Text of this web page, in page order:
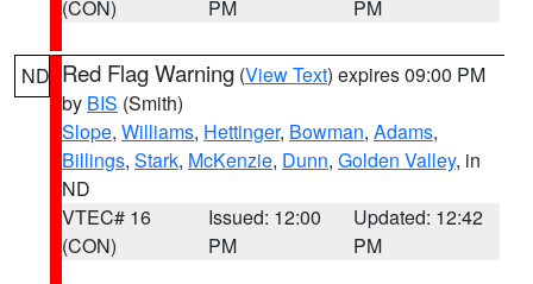
(CON)
PM
PM
ND Red Flag Warning (View Text) expires 09:00 PM
by BIS (Smith)
Slope, Williams, Hettinger, Bowman, Adams,
Billings, Stark, McKenzie, Dunn, Golden Valley, in
ND
VTEC# 16
(CON)
Issued: 12:00
PM
Updated: 12:42
PM